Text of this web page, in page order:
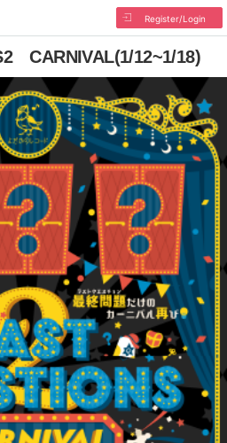
Register/Login
CARNIVAL(1/12~1/18)